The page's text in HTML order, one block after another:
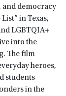
democracy
in Texas,
LGBTQIA+
into the
The film
heroes,
students
in the